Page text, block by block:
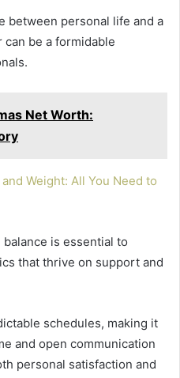
between personal life and a
be a formidable
Net Worth:
Weight: All You Need to
is essential to
that thrive on support and
schedules, making it
and open communication
personal satisfaction and